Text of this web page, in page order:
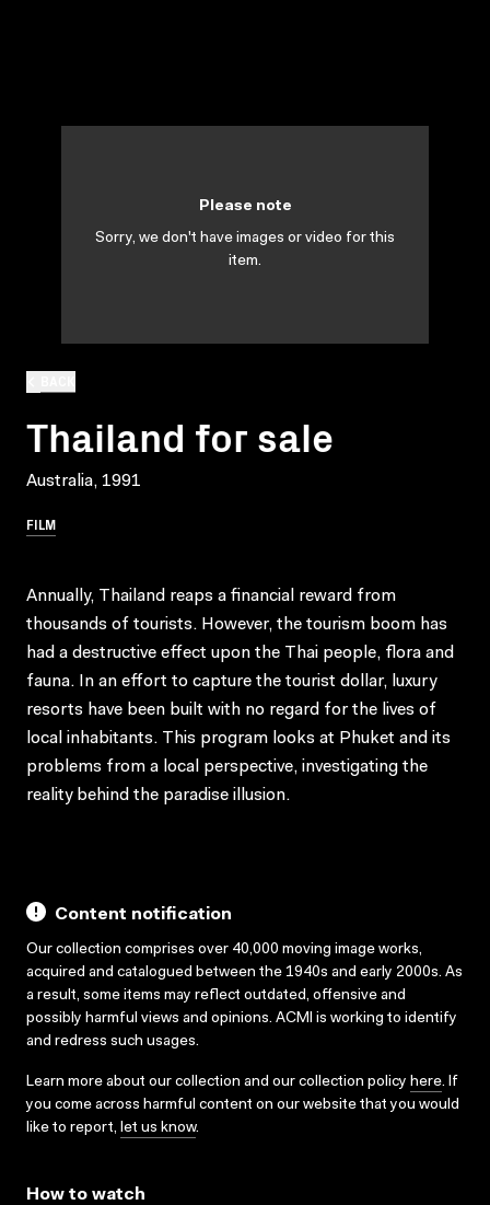
Thailand for sale
Australia, 1991
FILM
Please note
Sorry, we don't have images or video for this
item.
Annually, Thailand reaps a financial reward from
thousands of tourists. However, the tourism boom has
had a destructive effect upon the Thai people, flora and
fauna. In an effort to capture the tourist dollar, luxury
resorts have been built with no regard for the lives of
local inhabitants. This program looks at Phuket and its
problems from a local perspective, investigating the
reality behind the paradise illusion.
Content notification
Our collection comprises over 40,000 moving image works,
acquired and catalogued between the 1940s and early 2000s. As
a result, some items may reflect outdated, offensive and
possibly harmful views and opinions. ACMI is working to identify
and redress such usages.
Learn more about our collection and our collection policy here. If
you come across harmful content on our website that you would
like to report, let us know.
How to watch